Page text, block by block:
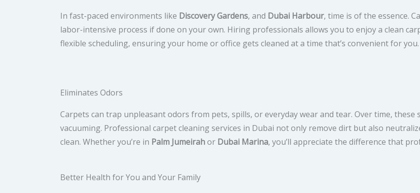
In fast-paced environments like Discovery Gardens, and Dubai Harbour, time is of the essence.
labor-intensive process if done on your own. Hiring professionals allows you to enjoy a clean
flexible scheduling, ensuring your home or office gets cleaned at a time that’s convenient for you.
Eliminates Odors
Carpets can trap unpleasant odors from pets, spills, or everyday wear and tear. Over time, these
vacuuming. Professional carpet cleaning services in Dubai not only remove dirt but also
clean. Whether you’re in Palm Jumeirahor Dubai Marina, you’ll appreciate the difference that
Better Health for You and Your Family